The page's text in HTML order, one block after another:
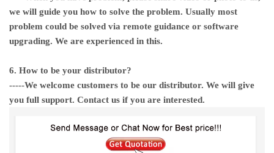
we will guide you how to solve the problem. Usually most
problem could be solved via remote guidance or software
upgrading. We are experienced in this.
6. How to be your distributor?
-----We welcome customers to be our distributor. We will give
you full support. Contact us if you are interested.